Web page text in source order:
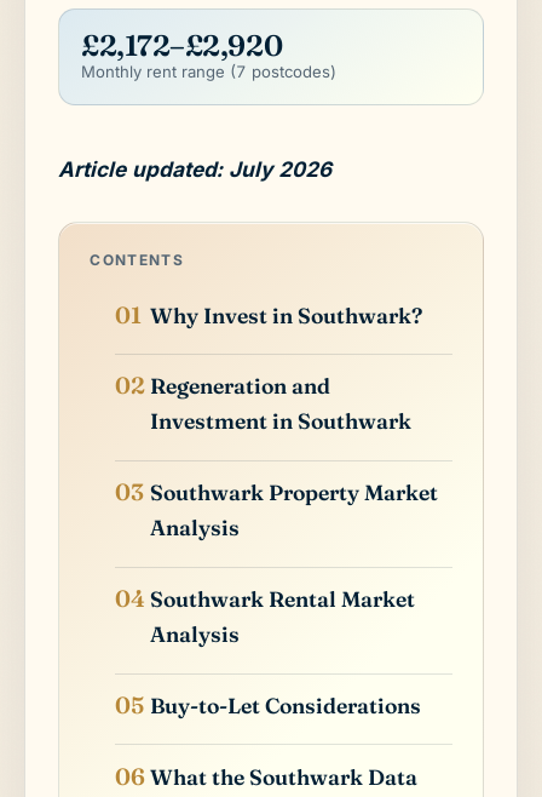
£2,172–£2,920
Monthly rent range (7 postcodes)
Article updated: July 2026
CONTENTS
Why Invest in Southwark?
Regeneration and
Investment in Southwark
Southwark Property Market
Analysis
Southwark Rental Market
Analysis
Buy-to-Let Considerations
What the Southwark Data